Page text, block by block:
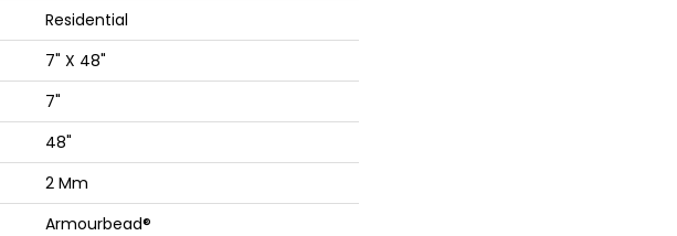
Residential
7" X 48"
7"
48"
2 Mm
Armourbead®